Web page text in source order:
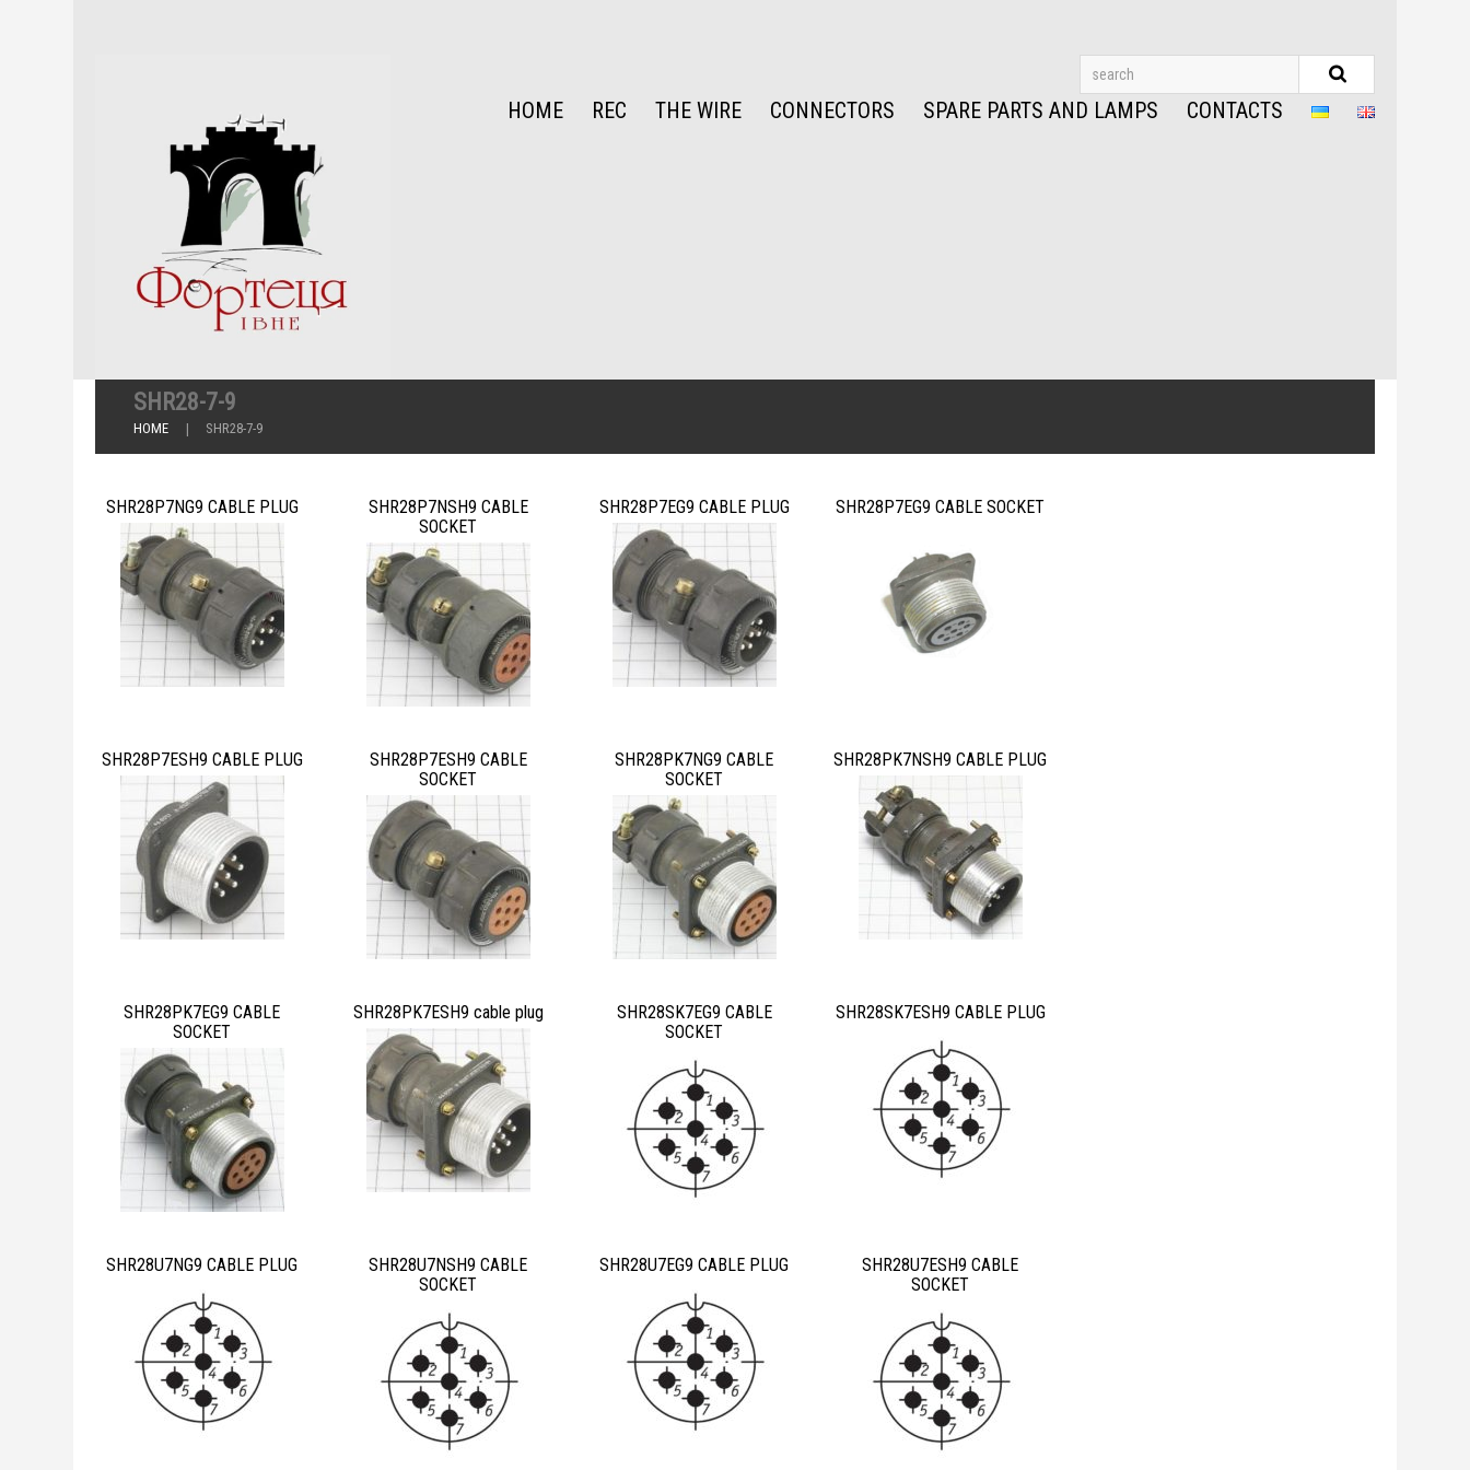
HOME REC THE WIRE CONNECTORS SPARE PARTS AND LAMPS CONTACTS
SHR28-7-9
HOME SHR28-7-9
SHR28P7NG9 CABLE PLUG
SHR28P7NSH9 CABLE
SOCKET
SHR28P7EG9 CABLE PLUG SHR28P7EG9 CABLE SOCKET
SHR28P7ESH9 CABLE PLUG
SHR28P7ESH9 CABLE
SOCKET
SHR28PK7NG9 CABLE
SOCKET
SHR28PK7NSH9 CABLE PLUG
SHR28PK7EG9 CABLE
SOCKET
SHR28PK7ESH9 cable plug
SHR28SK7EG9 CABLE
SOCKET
SHR28SK7ESH9 CABLE PLUG
SHR28U7NG9 CABLE PLUG
SHR28U7NSH9 CABLE
SOCKET
SHR28U7EG9 CABLE PLUG
SHR28U7ESH9 CABLE
SOCKET